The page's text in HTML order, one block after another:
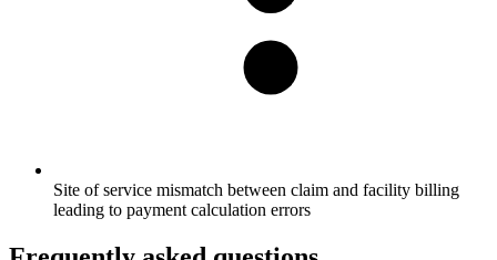
Site of service mismatch between claim and facility billing
leading to payment calculation errors